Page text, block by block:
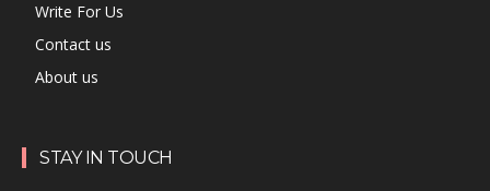
Write For Us
Contact us
About us
STAY IN TOUCH